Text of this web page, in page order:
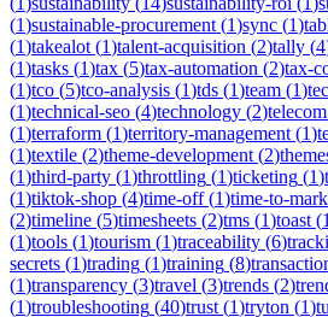
(1)sustainable-procurement (1)sync (1)
(1)takealot (1)talent-acquisition (2)tally (4
(1)tasks (1)tax (5)tax-automation (2)tax-
(1)tco (5)tco-analysis (1)tds (1)team (1)
(1)technical-seo (4)technology (2)telecom
(1)terraform (1)territory-management (1)
(1)textile (2)theme-development (2)
(1)third-party (1)throttling (1)ticketing (1)
(1)tiktok-shop (4)time-off(1)time-to-
(2)timeline (5)timesheets (2)tms (1)toast (1
(1)tools (1)tourism (1)traceability (6)
secrets (1)trading (1)training (8)
(1)transparency (3)travel (3)trends (2)
(1)troubleshooting (40)trust (1)tryton (1)